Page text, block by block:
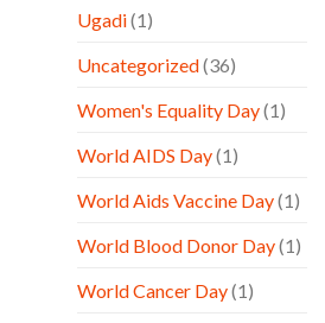
Ugadi(1)
Uncategorized(36)
Women's Equality Day(1)
World AIDS Day(1)
World Aids Vaccine Day(1)
World Blood Donor Day(1)
World Cancer Day(1)